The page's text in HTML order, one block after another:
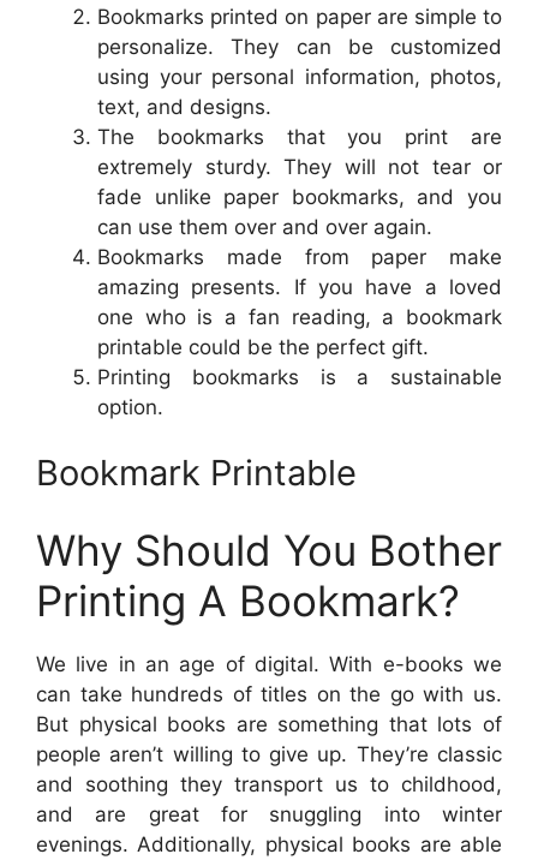
Bookmarks printed on paper are simple to
personalize. They can be customized
using your personal information, photos,
text, and designs.
The bookmarks that you print are
extremely sturdy. They will not tear or
fade unlike paper bookmarks, and you
can use them over and over again.
Bookmarks made from paper make
amazing presents. If you have a loved
one who is a fan reading, a bookmark
printable could be the perfect gift.
Printing bookmarks is a sustainable
option.
Bookmark Printable
Why Should You Bother
Printing A Bookmark?
We live in an age of digital. With e-books we
can take hundreds of titles on the go with us.
But physical books are something that lots of
people aren’t willing to give up. They’re classic
and soothing they transport us to childhood,
and are great for snuggling into winter
evenings. Additionally, physical books are able